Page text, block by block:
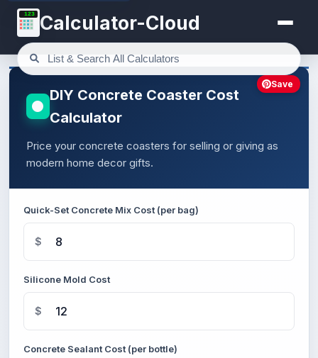
123 Calculator-Cloud
DIY Concrete Coaster Cost
Calculator
Price your concrete coasters for selling or giving as
modern home decor gifts.
Quick-Set Concrete Mix Cost (per bag)
$
Silicone Mold Cost
$
Concrete Sealant Cost (per bottle)
Save